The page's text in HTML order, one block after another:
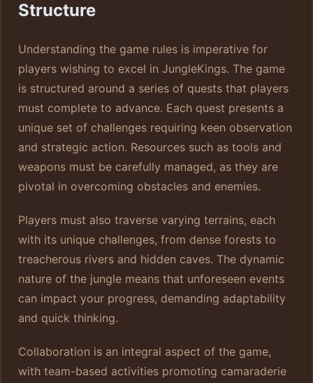
Structure
Understanding the game rules is imperative for
players wishing to excel in JungleKings. The game
is structured around a series of quests that players
must complete to advance. Each quest presents a
unique set of challenges requiring keen observation
and strategic action. Resources such as tools and
weapons must be carefully managed, as they are
pivotal in overcoming obstacles and enemies.
Players must also traverse varying terrains, each
with its unique challenges, from dense forests to
treacherous rivers and hidden caves. The dynamic
nature of the jungle means that unforeseen events
can impact your progress, demanding adaptability
and quick thinking.
Collaboration is an integral aspect of the game,
with team-based activities promoting camaraderie